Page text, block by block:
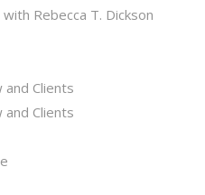
Rebecca T. Dickson
and Clients
and Clients